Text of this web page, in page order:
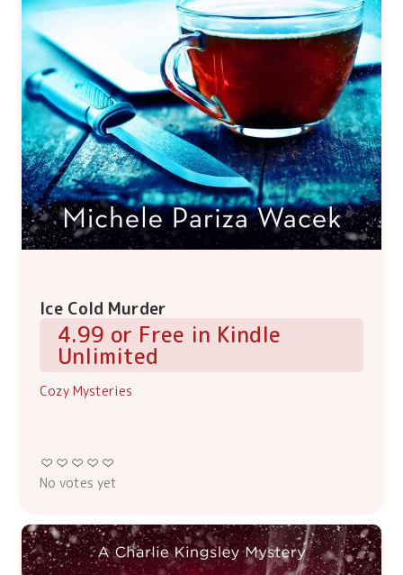
Ice Cold Murder
4.99 or Free in Kindle
Unlimited
Cozy Mysteries
No votes yet